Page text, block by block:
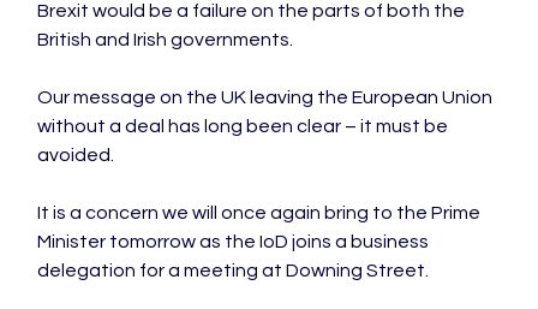
Brexit would be a failure on the parts of both the
British and Irish governments.
Our message on the UK leaving the European Union
without a deal has long been clear – it must be
avoided.
It is a concern we will once again bring to the Prime
Minister tomorrow as the IoD joins a business
delegation for a meeting at Downing Street.